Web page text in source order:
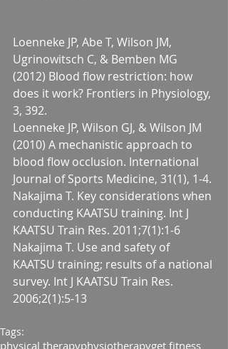
Loenneke JP, Abe T, Wilson JM,
Ugrinowitsch C, & Bemben MG
(2012) Blood flow restriction: how
does it work? Frontiers in Physiology,
3, 392.
Loenneke JP, Wilson GJ, & Wilson JM
(2010) A mechanistic approach to
blood flow occlusion. International
Journal of Sports Medicine, 31(1), 1-4.
Nakajima T. Key considerations when
conducting KAATSU training. Int J
KAATSU Train Res. 2011;7(1):1-6
Nakajima T. Use and safety of
KAATSU training; results of a national
survey. Int J KAATSU Train Res.
2006;2(1):5-13
Tags:
physical therapyphysiotherapyget fitness